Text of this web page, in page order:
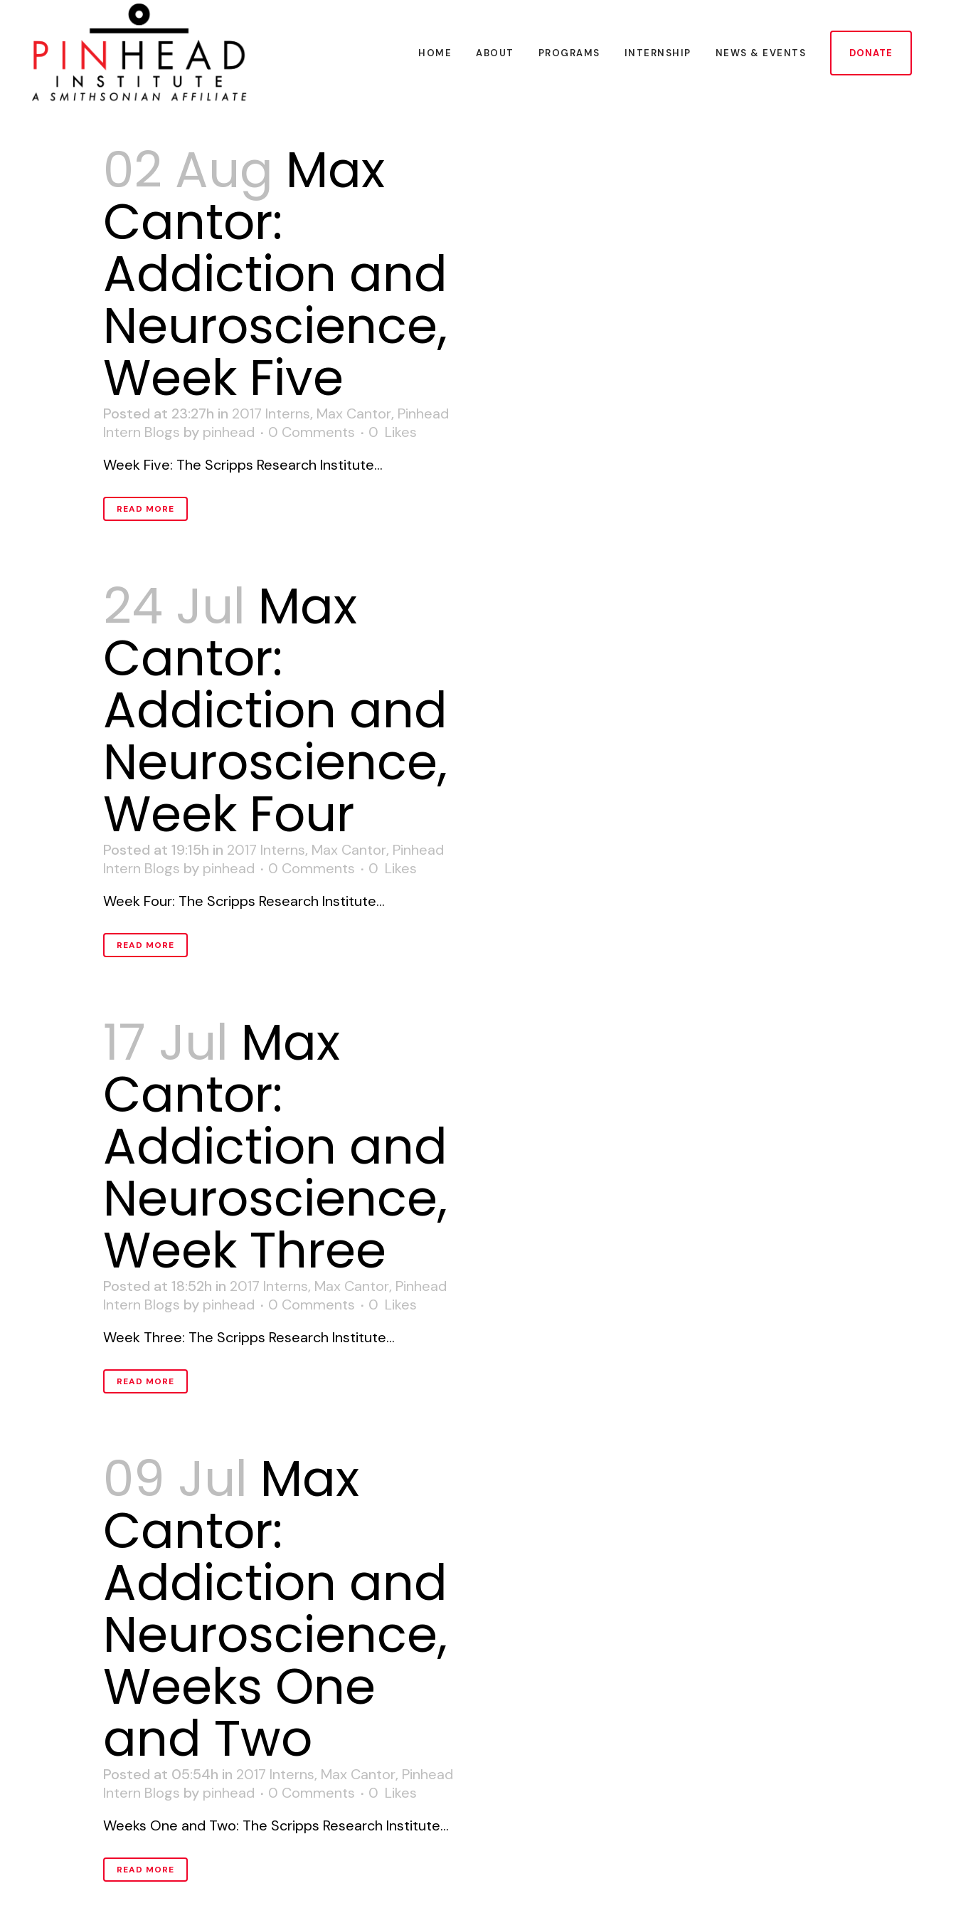
DONATE
HOME ABOUT PROGRAMS INTERNSHIP NEWS & EVENTS
02 Aug Max
Cantor:
Addiction and
Neuroscience,
Week Five
Posted at 23:27h in 2017 Interns, Max Cantor, Pinhead
Intern Blogs by pinhead 0 Comments 0 Likes
Week Five: The Scripps Research Institute...
READ MORE
24 Jul Max
Cantor:
Addiction and
Neuroscience,
Week Four
Posted at 19:15h in 2017 Interns, Max Cantor, Pinhead
Intern Blogs by pinhead 0 Comments 0 Likes
Week Four: The Scripps Research Institute...
READ MORE
17 Jul Max
Cantor:
Addiction and
Neuroscience,
Week Three
Posted at 18:52h in 2017 Interns, Max Cantor, Pinhead
Intern Blogs by pinhead 0 Comments 0 Likes
Week Three: The Scripps Research Institute...
READ MORE
09 Jul Max
Cantor:
Addiction and
Neuroscience,
Weeks One
and Two
Posted at 05:54h in 2017 Interns, Max Cantor, Pinhead
Intern Blogs by pinhead 0 Comments 0 Likes
Weeks One and Two: The Scripps Research Institute...
READ MORE